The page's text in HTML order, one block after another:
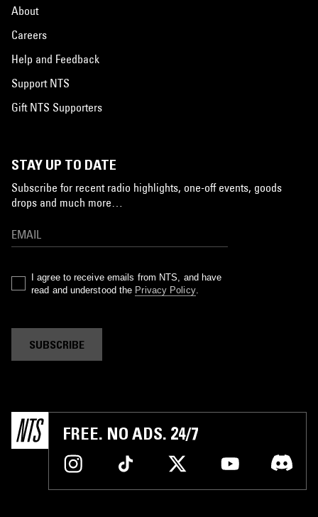
About
Careers
Help and Feedback
Support NTS
Gift NTS Supporters
STAY UP TO DATE
Subscribe for recent radio highlights, one-off events, goods
drops and much more…
I agree to receive emails from NTS, and have
read and understood the Privacy Policy.
SUBSCRIBE
FREE. NO ADS. 24/7